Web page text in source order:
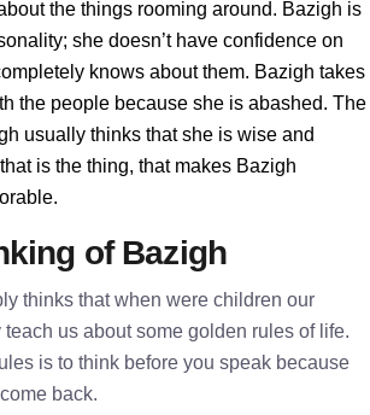
the things rooming around. Bazigh is
she doesn’t have confidence on
knows about them. Bazigh takes
the people because she is abashed. The
usually thinks that she is wise and
is the thing, that makes Bazigh
of Bazigh
thinks that when were children our
teach us about some golden rules of life.
is to think before you speak because
back.